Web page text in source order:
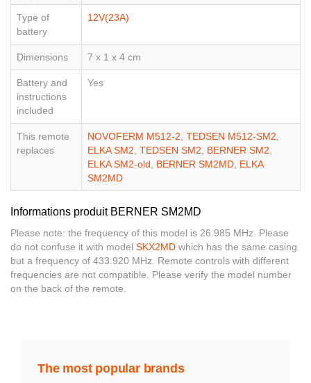
Type of
battery
12V(23A)
Dimensions 7 x 1 x 4 cm
Battery and
instructions
included
Yes
This remote
replaces
NOVOFERM M512-2 TEDSEN M512-SM2
ELKA SM2 TEDSEN SM2 BERNER SM2
ELKA SM2-old
BERNER SM2MD ELKA
SM2MD
Informations produit BERNER SM2MD
Please note: the frequency of this model is 26.985 MHz. Please
do not confuse it with model SKX2MD which has the same casing
but a frequency of 433.920 MHz. Remote controls with different
frequencies are not compatible. Please verify the model number
on the back of the remote.
The most popular brands